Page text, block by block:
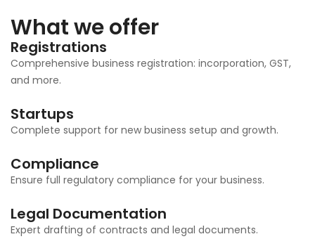
What we offer
Registrations
Comprehensive business registration: incorporation, GST,
and more.
Startups
Complete support for new business setup and growth.
Compliance
Ensure full regulatory compliance for your business.
Legal Documentation
Expert drafting of contracts and legal documents.